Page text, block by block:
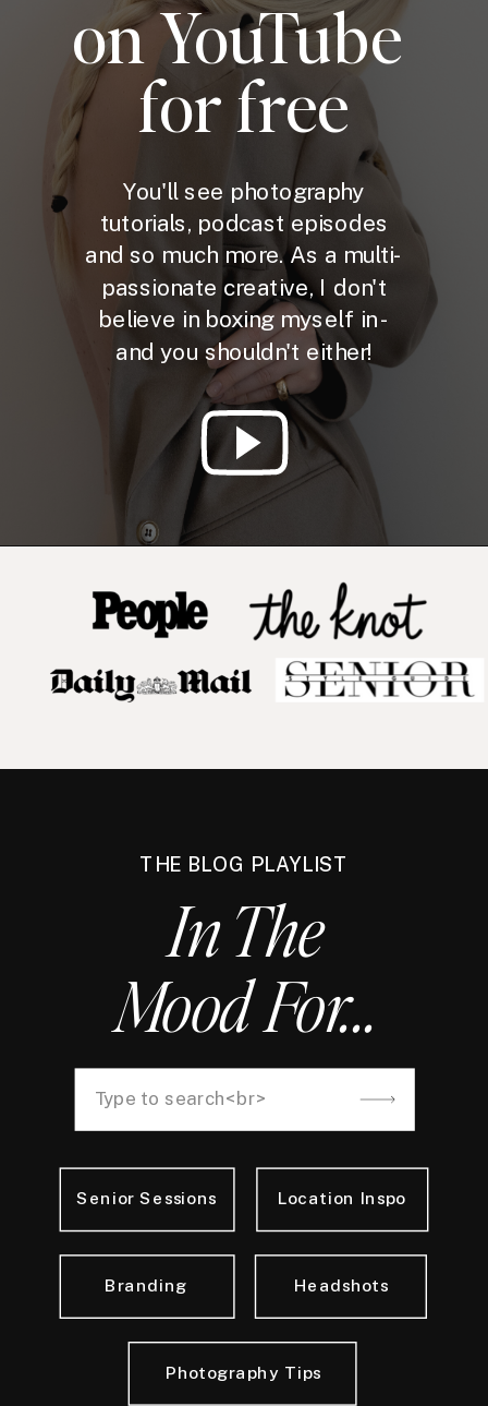
on YouTube
for free
You'll see photography
tutorials, podcast episodes
and so much more. As a multi-
passionate creative, I don't
believe in boxing myself in -
and you shouldn't either!
THE BLOG PLAYLIST
In The
Mood For...
Photography Tips
Headshots
Senior Sessions Location Inspo
Branding
Search